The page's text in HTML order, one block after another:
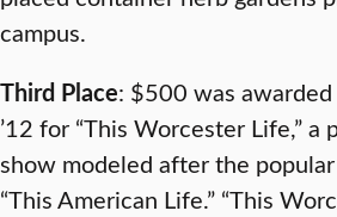
campus.
Third Place: $500 was
’12 for “This Worcester Life,” a
show modeled after the
“This American Life.” “This